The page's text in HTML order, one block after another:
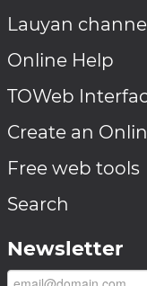
Lauyan
Online Help
TOWeb
Create an
Free web tools
Search
Newsletter